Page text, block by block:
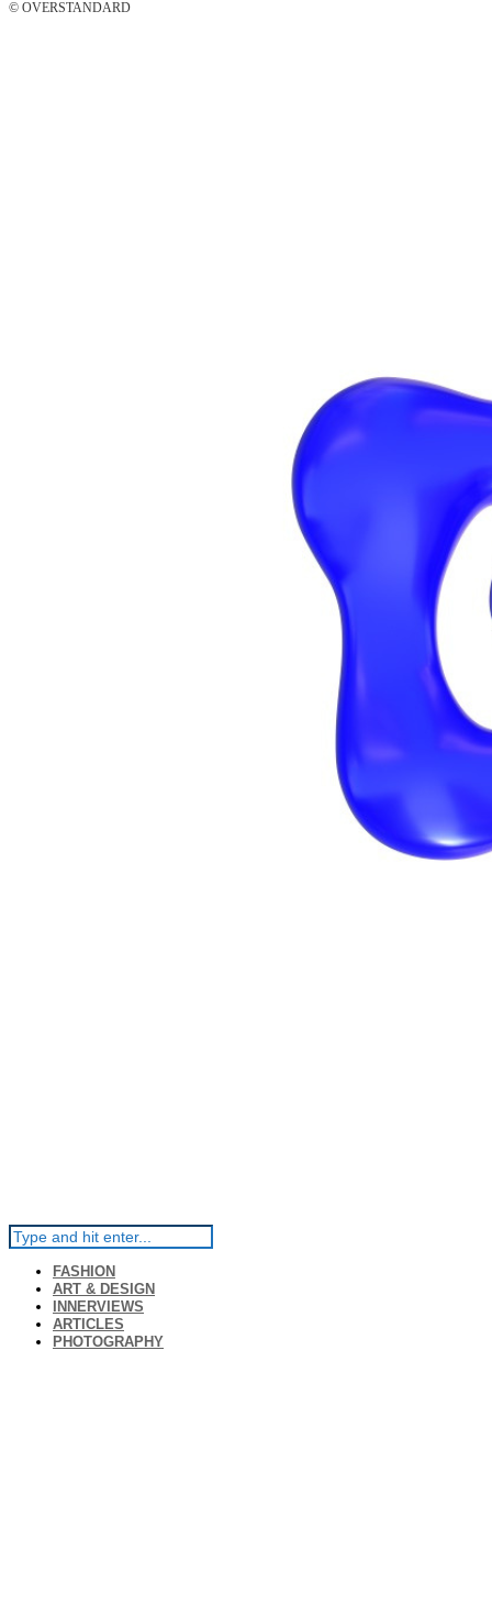
© OVERSTANDARD
FASHION
ART & DESIGN
INNERVIEWS
ARTICLES
PHOTOGRAPHY